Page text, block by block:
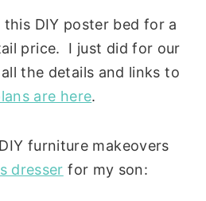
this DIY poster bed for a
price. I just did for our
the details and links to
are here.
furniture makeovers
dresser for my son: